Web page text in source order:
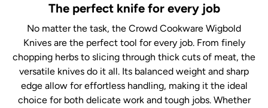
The perfect knife for every job
No matter the task, the Crowd Cookware Wigbold
Knives are the perfect tool for every job. From finely
chopping herbs to slicing through thick cuts of meat, the
versatile knives do it all. Its balanced weight and sharp
edge allow for effortless handling, making it the ideal
choice for both delicate work and tough jobs. Whether